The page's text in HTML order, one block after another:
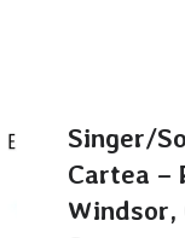
Singer/
Cartea –
Windsor,